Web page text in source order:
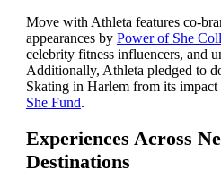
Move with Athleta features co-
appearances by Power of She
celebrity fitness influencers, and
Additionally, Athleta pledged to
Skating in Harlem from its impact
She Fund.
Experiences Across
Destinations